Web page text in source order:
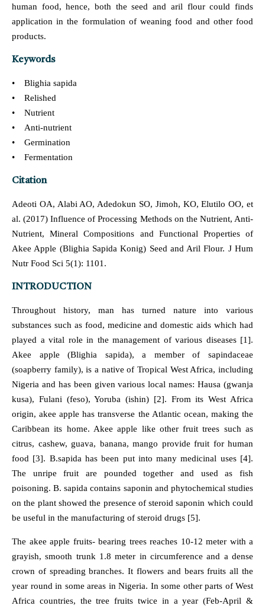
human food, hence, both the seed and aril flour could finds
application in the formulation of weaning food and other food
products.
Keywords
• Blighia sapida
• Relished
• Nutrient
• Anti-nutrient
• Germination
• Fermentation
Citation
Adeoti OA, Alabi AO, Adedokun SO, Jimoh, KO, Elutilo OO, et
al. (2017) Influence of Processing Methods on the Nutrient, Anti-
Nutrient, Mineral Compositions and Functional Properties of
Akee Apple (Blighia Sapida Konig) Seed and Aril Flour. J Hum
Nutr Food Sci 5(1): 1101.
INTRODUCTION
Throughout history, man has turned nature into various
substances such as food, medicine and domestic aids which had
played a vital role in the management of various diseases [1].
Akee apple (Blighia sapida), a member of sapindaceae
(soapberry family), is a native of Tropical West Africa, including
Nigeria and has been given various local names: Hausa (gwanja
kusa), Fulani (feso), Yoruba (ishin) [2]. From its West Africa
origin, akee apple has transverse the Atlantic ocean, making the
Caribbean its home. Akee apple like other fruit trees such as
citrus, cashew, guava, banana, mango provide fruit for human
food [3]. B.sapida has been put into many medicinal uses [4].
The unripe fruit are pounded together and used as fish
poisoning. B. sapida contains saponin and phytochemical studies
on the plant showed the presence of steroid saponin which could
be useful in the manufacturing of steroid drugs [5].
The akee apple fruits- bearing trees reaches 10-12 meter with a
grayish, smooth trunk 1.8 meter in circumference and a dense
crown of spreading branches. It flowers and bears fruits all the
year round in some areas in Nigeria. In some other parts of West
Africa countries, the tree fruits twice in a year (Feb-April &